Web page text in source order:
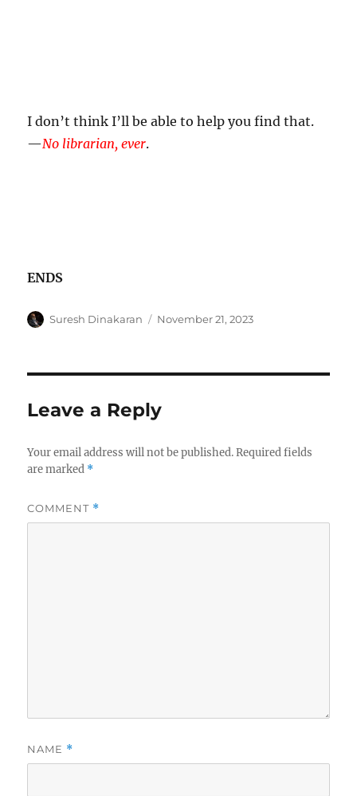
I don’t think I’ll be able to help you find that.
—No librarian, ever.
ENDS
Author
Suresh Dinakaran
Posted
November 21, 2023
Leave a Reply
Your email address will not be published. Required fields
are marked *
COMMENT *
NAME *